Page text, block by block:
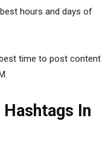
hours and days of
time to post content
In